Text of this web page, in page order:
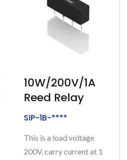
10W/200V/1A
Reed Relay
SIP-1B-****
This is a load voltage
200V, carry current at 1